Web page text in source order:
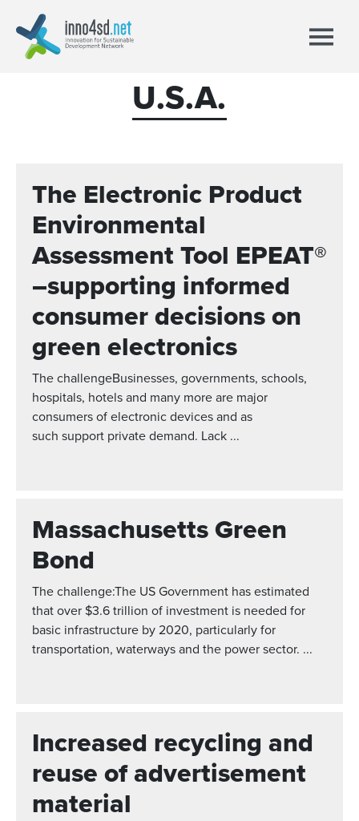
U.S.A.
The Electronic Product
Environmental
Assessment Tool EPEAT®
–supporting informed
consumer decisions on
green electronics
The challengeBusinesses, governments, schools,
hospitals, hotels and many more are major
consumers of electronic devices and as
such support private demand. Lack ...
Massachusetts Green
Bond
The challenge:The US Government has estimated
that over $3.6 trillion of investment is needed for
basic infrastructure by 2020, particularly for
transportation, waterways and the power sector. ...
Increased recycling and
reuse of advertisement
material